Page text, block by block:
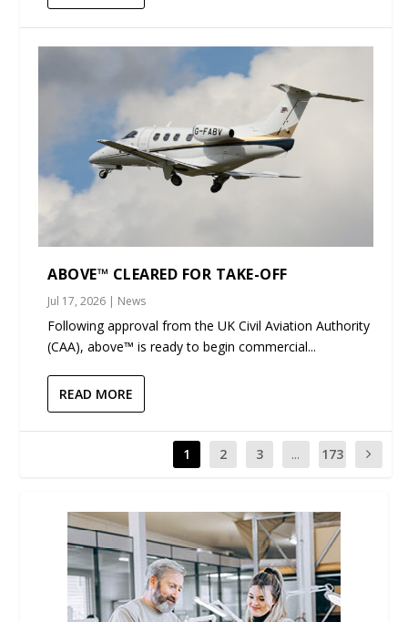
ABOVE™ CLEARED FOR TAKE-OFF
Jul 17, 2026 | News
Following approval from the UK Civil Aviation Authority
(CAA), above™ is ready to begin commercial...
READ MORE
1 2 3 ... 173